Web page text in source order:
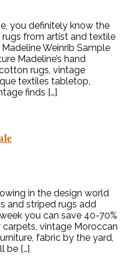
you definitely know the
from artist and textile
Weinrib Sample
Madeline’s hand
rugs, vintage
textiles tabletop,
finds […]
in the design world
and striped rugs add
you can save 40-70%
vintage Moroccan
fabric by the yard,
be […]